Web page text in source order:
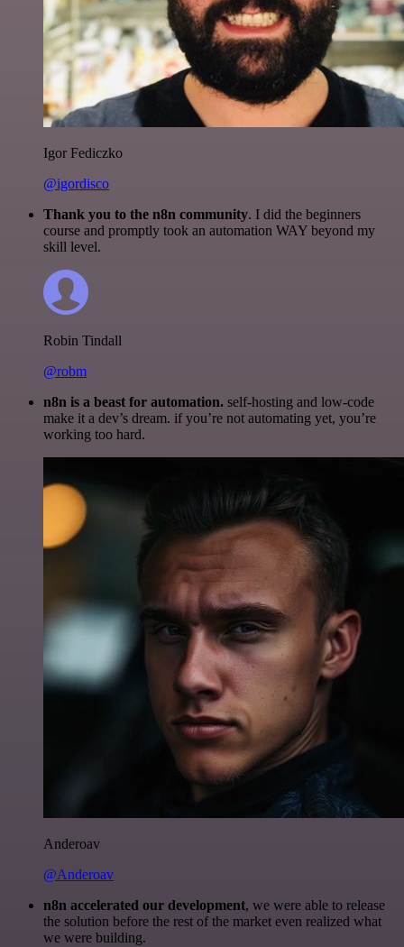
Igor Fediczko
@igordisco
Thank you to the n8n community. I did the beginners
course and promptly took an automation WAY beyond my
skill level.
Robin Tindall
@robm
n8n is a beast for automation. self-hosting and low-code
make it a dev’s dream. if you’re not automating yet, you’re
working too hard.
Anderoav
@Anderoav
n8n accelerated our development, we were able to release
the solution before the rest of the market even realized what
we were building.